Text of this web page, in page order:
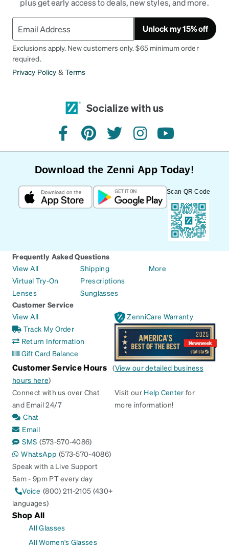
plus get early access to deals, new styles, and more.
Unlock my 15% off
Exclusions apply. New customers only. $65 minimum order
required.
Privacy Policy & Terms
Socialize with us
facebookpinteresttwitterinstagramyoutube
Download the Zenni App Today!
Scan QR Code
Frequently Asked Questions
View All
Virtual Try-On
Lenses
Shipping
Prescriptions
Sunglasses
More
Customer Service
View All
Track My Order
Return Information
Gift Card Balance
ZenniCare Warranty
Customer Service Hours (View our detailed business
hours here)
Connect with us over Chat
and Email 24/7
Chat
Email
SMS (573-570-4086)
WhatsApp (573-570-4086)
Speak with a Live Support
5am - 9pm PT every day
Voice (800) 211-2105 (430+
languages)
Visit our Help Center for
more information!
Shop All
All Glasses
All Women's Glasses